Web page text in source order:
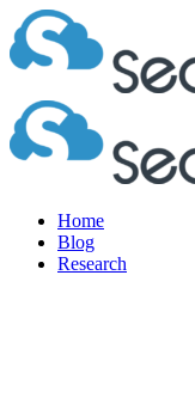
Home
Blog
Research